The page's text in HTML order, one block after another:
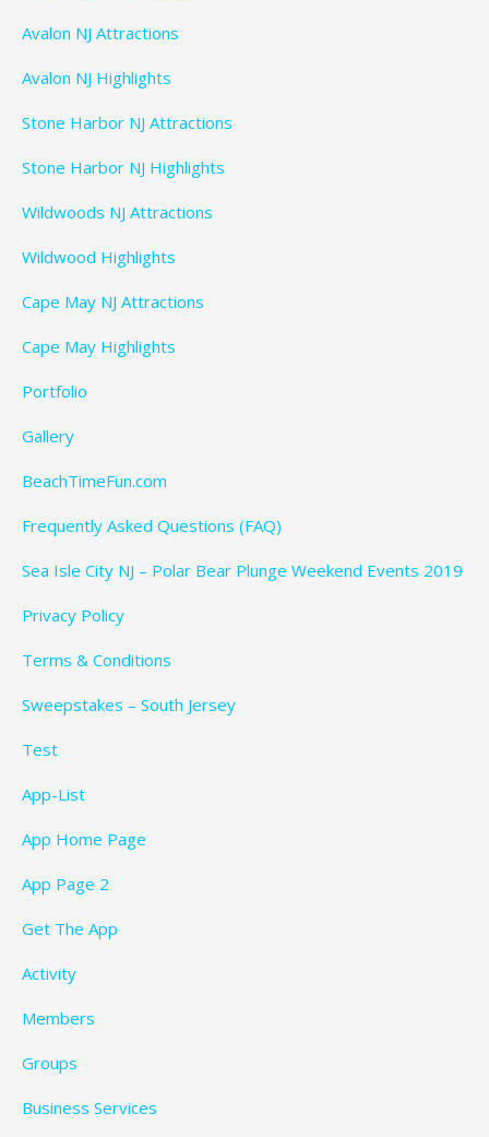
Avalon NJ Attractions
Avalon NJ Highlights
Stone Harbor NJ Attractions
Stone Harbor NJ Highlights
Wildwoods NJ Attractions
Wildwood Highlights
Cape May NJ Attractions
Cape May Highlights
Portfolio
Gallery
BeachTimeFun.com
Frequently Asked Questions (FAQ)
Sea Isle City NJ – Polar Bear Plunge Weekend Events 2019
Privacy Policy
Terms & Conditions
Sweepstakes – South Jersey
Test
App-List
App Home Page
App Page 2
Get The App
Activity
Members
Groups
Business Services